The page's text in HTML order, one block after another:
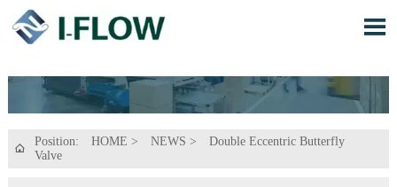


Position: HOME > NEWS >
Double Eccentric Butterfly
Valve